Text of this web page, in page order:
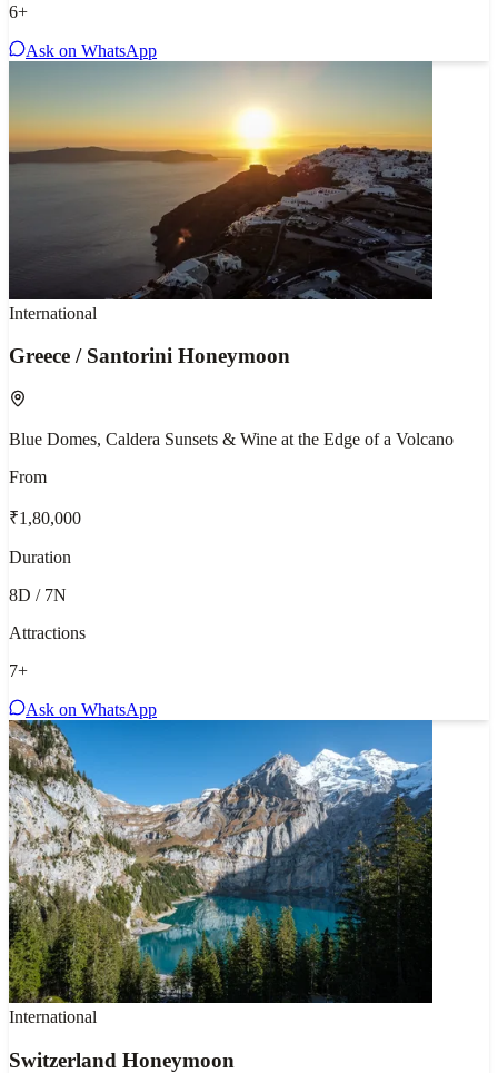
6+
Ask on WhatsApp
International
Greece / Santorini Honeymoon
Blue Domes, Caldera Sunsets & Wine at the Edge of a Volcano
From
₹1,80,000
Duration
8D / 7N
Attractions
7+
Ask on WhatsApp
International
Switzerland Honeymoon